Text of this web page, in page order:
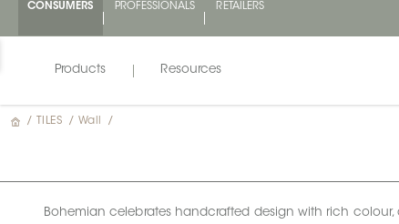
CONSUMERS PROFESSIONALS
RETAILERS
Products Resources
/ TILES / Wall /
Bohemian celebrates handcrafted design with rich